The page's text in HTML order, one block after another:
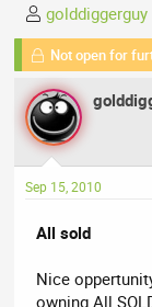
T
h
e
a
d
s
a
t
r
golddiggerguy
Not open for
Sep 15, 2010
All sold
Nice
owning All